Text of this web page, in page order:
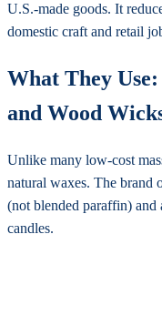
U.S.-made goods. It
domestic craft and retail
What They Use:
and Wood
Unlike many low-cost
natural waxes. The brand
(not blended paraffin)
candles.